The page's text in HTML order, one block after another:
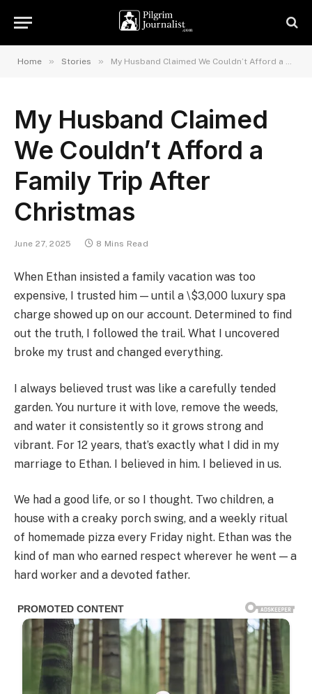
Home » Stories » My Husband Claimed We Couldn’t Afford a Family Trip After Christmas
My Husband Claimed
We Couldn’t Afford a
Family Trip After
Christmas
June 27, 2025 8 Mins Read
When Ethan insisted a family vacation was too
expensive, I trusted him — until a \$3,000 luxury spa
charge showed up on our account. Determined to find
out the truth, I followed the trail. What I uncovered
broke my trust and changed everything.
I always believed trust was like a carefully tended
garden. You nurture it with love, remove the weeds,
and water it consistently so it grows strong and
vibrant. For 12 years, that’s exactly what I did in my
marriage to Ethan. I believed in him. I believed in us.
We had a good life, or so I thought. Two children, a
house with a creaky porch swing, and a weekly ritual
of homemade pizza every Friday night. Ethan was the
kind of man who earned respect wherever he went — a
hard worker and a devoted father.